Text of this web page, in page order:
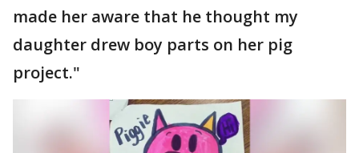
made her aware that he thought my
daughter drew boy parts on her pig
project."